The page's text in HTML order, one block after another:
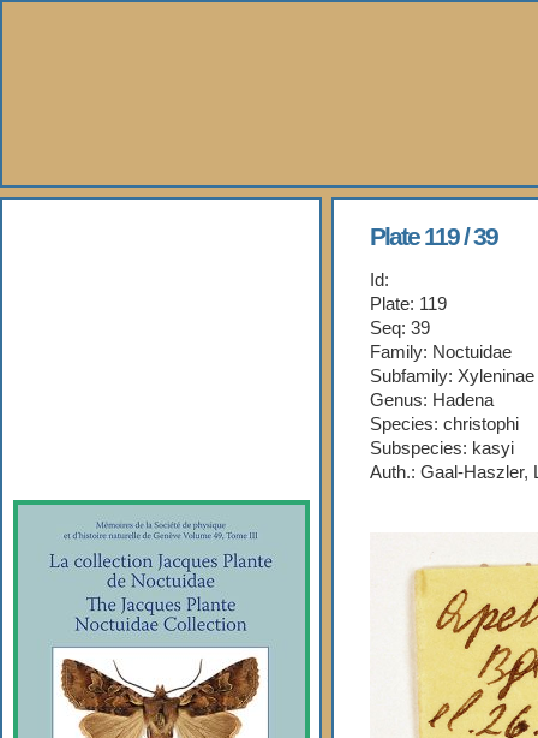
Plate 119 / 39
Id:
Plate: 119
Seq: 39
Family: Noctuidae
Subfamily: Xyleninae
Genus: Hadena
Species: christophi
Subspecies: kasyi
Auth.: Gaal-Haszler,